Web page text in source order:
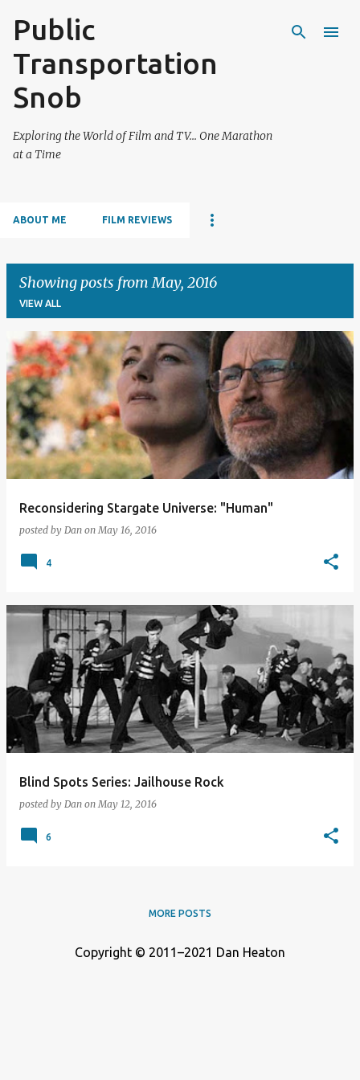
Public
Transportation
Snob
Exploring the World of Film and TV... One Marathon
at a Time
ABOUT ME FILM REVIEWS
Showing posts from May, 2016
VIEW ALL
o
s
t
s
Reconsidering Stargate Universe: "Human"
posted by Dan onMay 16, 2016
4
Blind Spots Series: Jailhouse Rock
posted by Dan onMay 12, 2016
6
MORE POSTS
Copyright © 2011–2021 Dan Heaton